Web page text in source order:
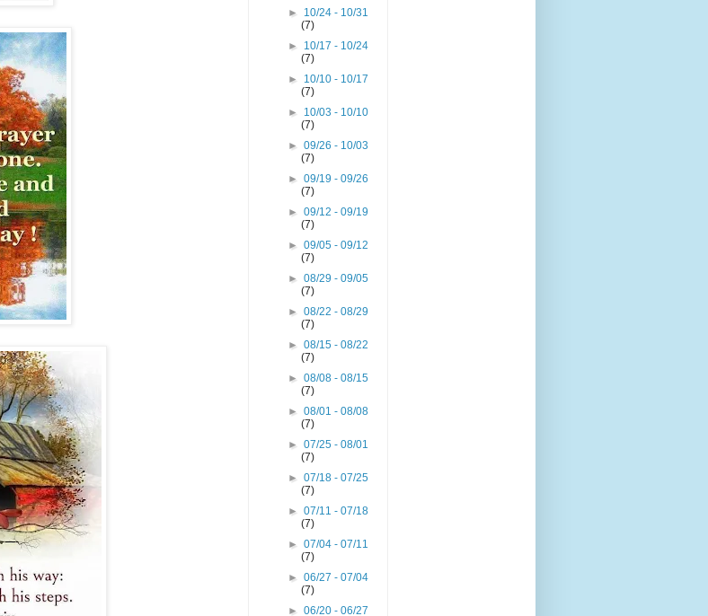
► 10/24 - 10/31
(7)
► 10/17 - 10/24
(7)
► 10/10 - 10/17
(7)
► 10/03 - 10/10
(7)
►09/26 - 10/03
(7)
►09/19 - 09/26
(7)
►09/12 - 09/19
(7)
►09/05 - 09/12
(7)
►08/29 - 09/05
(7)
►08/22 - 08/29
(7)
►08/15 - 08/22
(7)
►08/08 - 08/15
(7)
►08/01 - 08/08
(7)
►07/25 - 08/01
(7)
►07/18 - 07/25
(7)
►07/11 - 07/18
(7)
►07/04 - 07/11
(7)
►06/27 - 07/04
(7)
►06/20 - 06/27